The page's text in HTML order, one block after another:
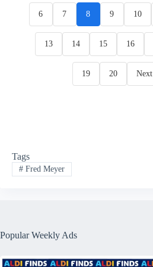
6 7 8 9 10
13 14 15 16
19 20 Next
Tags
#Fred Meyer
Popular Weekly Ads